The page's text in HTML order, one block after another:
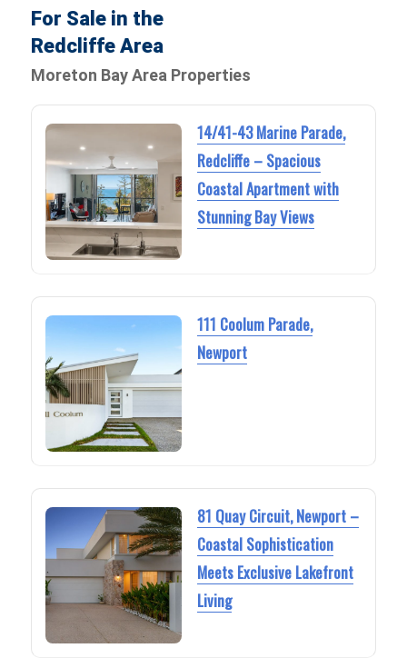
For Sale in the
Redcliffe Area
Moreton Bay Area Properties
14/41-43 Marine Parade,
Redcliffe – Spacious
Coastal Apartment with
Stunning Bay Views
111 Coolum Parade,
Newport
81 Quay Circuit, Newport –
Coastal Sophistication
Meets Exclusive Lakefront
Living